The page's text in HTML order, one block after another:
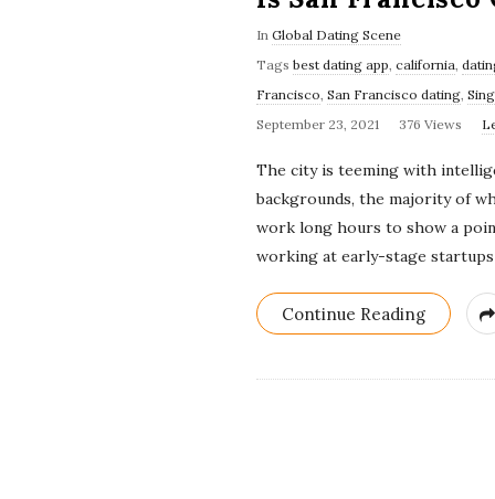
In Global Dating Scene
Tags best dating app, california,
Francisco, San Francisco dating,
September 23, 2021
376 Views
The city is teeming with
backgrounds, the majority of
work long hours to show a
working at early-stage
Continue Reading